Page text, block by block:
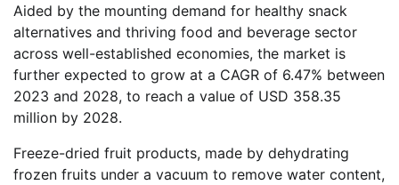
Aided by the mounting demand for healthy snack
alternatives and thriving food and beverage sector
across well-established economies, the market is
further expected to grow at a CAGR of 6.47% between
2023 and 2028, to reach a value of USD 358.35
million by 2028.
Freeze-dried fruit products, made by dehydrating
frozen fruits under a vacuum to remove water content,